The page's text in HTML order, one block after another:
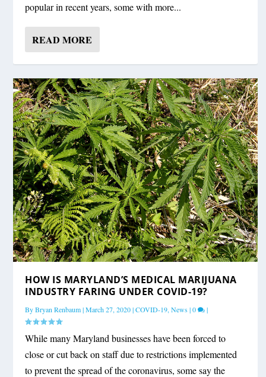
popular in recent years, some with more...
READ MORE
HOW IS MARYLAND’S MEDICAL MARIJUANA
INDUSTRY FARING UNDER COVID-19?
ByBryan Renbaum|March 27, 2020|COVID-19,News|0 |
While many Maryland businesses have been forced to
close or cut back on staff due to restrictions implemented
to prevent the spread of the coronavirus, some say the